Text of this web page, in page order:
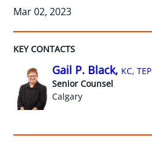
Mar 02, 2023
KEY CONTACTS
Gail P. Black, KC, TEP
Senior Counsel
Calgary